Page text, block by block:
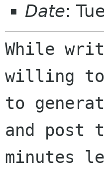
Date:
While
willing to
to
and post
minutes